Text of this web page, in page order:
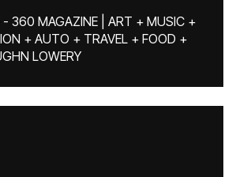
360 MAGAZINE | ART + MUSIC +
+ AUTO + TRAVEL + FOOD +
LOWERY